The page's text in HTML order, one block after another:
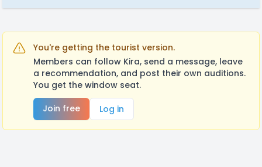
You're getting the tourist version.
Members can follow Kira, send a message, leave
a recommendation, and post their own auditions.
You get the window seat.
Join free
Log in